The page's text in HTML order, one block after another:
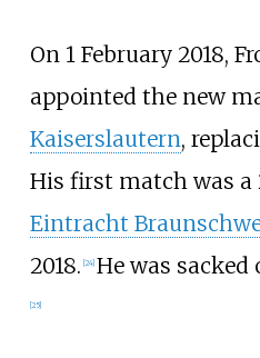
On 1 February 2018,
appointed the new
Kaiserslautern,
His first match was a
Eintracht
2018. 24] He was sacked
25]